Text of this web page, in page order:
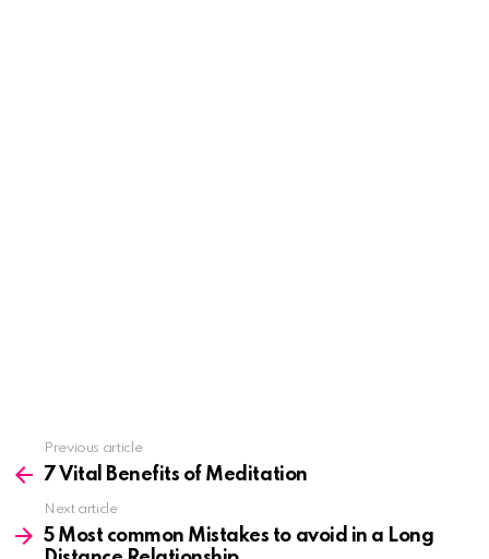
more
Previous article
7 Vital Benefits of Meditation
Next article
5 Most common Mistakes to avoid in a Long